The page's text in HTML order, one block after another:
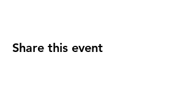
Share this event